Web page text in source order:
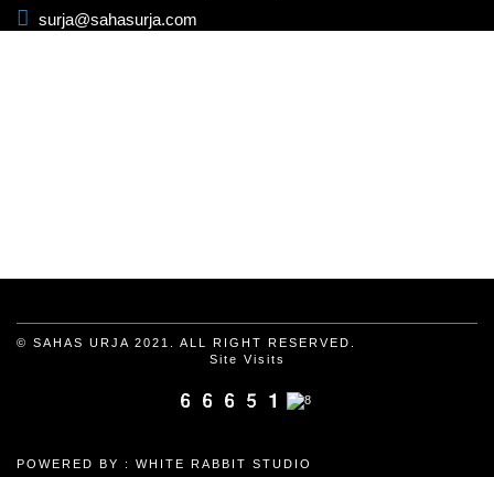
surja@sahasurja.com
© SAHAS URJA 2021. ALL RIGHT RESERVED.
Site Visits
POWERED BY : WHITE RABBIT STUDIO